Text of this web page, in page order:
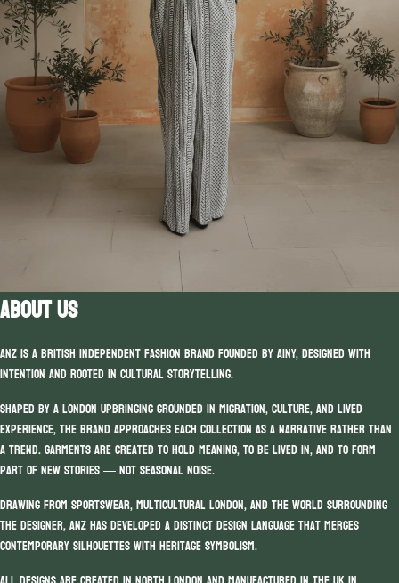
ABOUT US
ANZ is a British independent fashion brand founded by Ainy, designed with
intention and rooted in cultural storytelling.
Shaped by a London upbringing grounded in migration, culture, and lived
experience, the brand approaches each collection as a narrative rather than
a trend. Garments are created to hold meaning, to be lived in, and to form
part of new stories — not seasonal noise.
Drawing from sportswear, multicultural London, and the world surrounding
the designer, ANZ has developed a distinct design language that merges
contemporary silhouettes with heritage symbolism.